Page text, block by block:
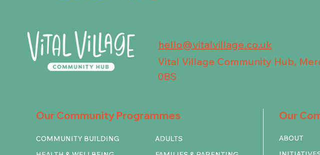
hello@vitalvillage.co.uk
Vital Village Community Hub,
0BS
Our Community Programmes
COMMUNITY BUILDING
ADULTS
Our
ABOUT